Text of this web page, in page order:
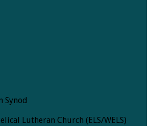
Synod
Lutheran Church (ELS/WELS)